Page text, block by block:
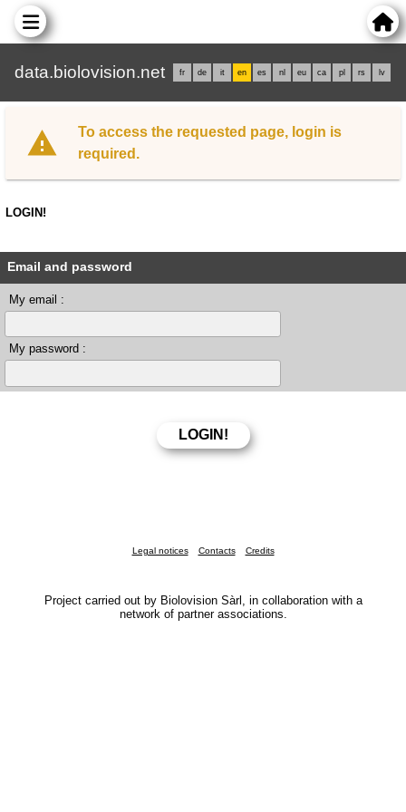
data.biolovision.net fr de it en es nl eu ca pl rs lv
To access the requested page, login is
required.
LOGIN!
Email and password
My email :
My password :
Legal notices Contacts Credits
Project carried out by Biolovision Sàrl, in collaboration with a
network of partner associations.